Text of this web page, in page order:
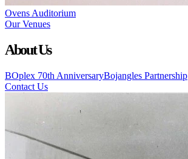
Ovens Auditorium
Our Venues
About Us
BOplex 70th AnniversaryBojangles Partnership
Contact Us